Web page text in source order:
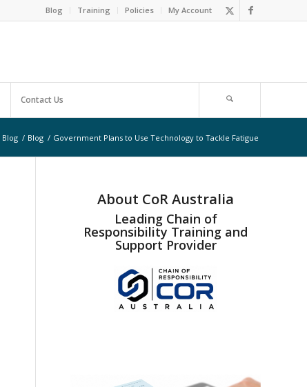
Blog Training Policies My Account
Contact Us
Blog / Blog / Government Plans to Use Technology to Tackle Fatigue
About CoR Australia
Leading Chain of
Responsibility Training and
Support Provider